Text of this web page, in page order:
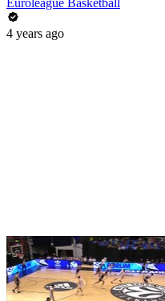
Euroleague Basketball
4 years ago